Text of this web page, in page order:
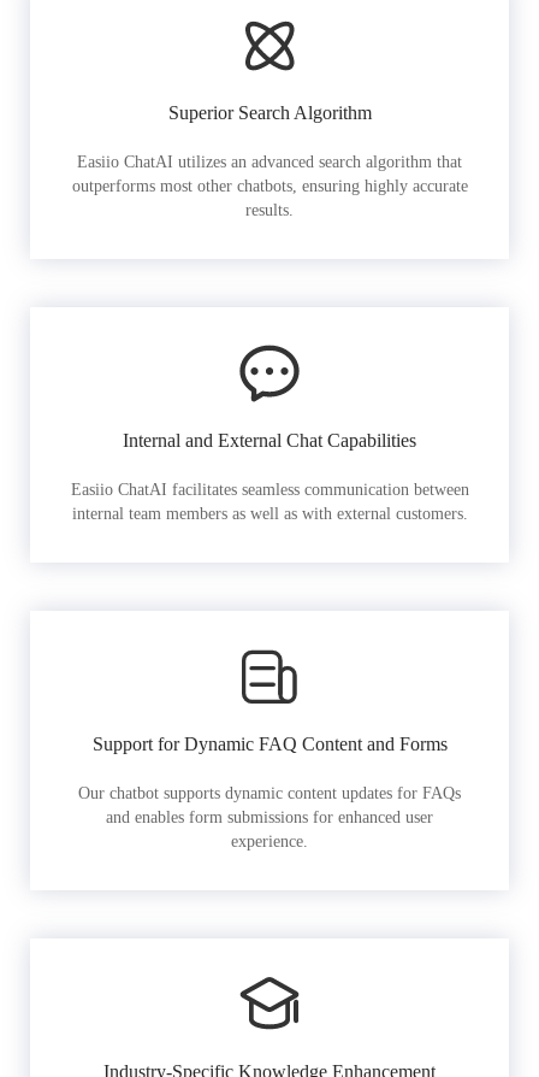
Superior Search Algorithm
Easiio ChatAI utilizes an advanced search algorithm that
outperforms most other chatbots, ensuring highly accurate
results.
Internal and External Chat Capabilities
Easiio ChatAI facilitates seamless communication between
internal team members as well as with external customers.
Support for Dynamic FAQ Content and Forms
Our chatbot supports dynamic content updates for FAQs
and enables form submissions for enhanced user
experience.
Industry-Specific Knowledge Enhancement